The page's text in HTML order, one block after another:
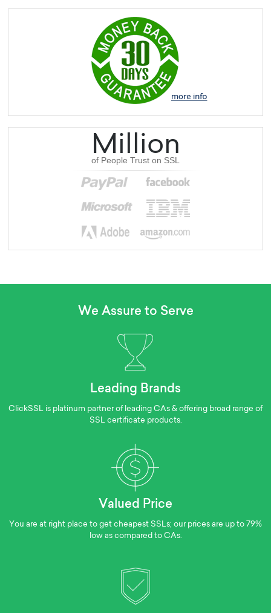
Million
of People Trust on SSL
We Assure to Serve
Leading Brands
ClickSSL is platinum partner of leading CAs & offering broad range of
SSL certificate products.
Valued Price
You are at right place to get cheapest SSLs; our prices are up to 79%
low as compared to CAs.